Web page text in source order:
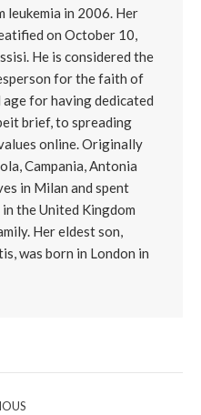
leukemia in 2006. Her
on October 10,
He is considered the
for the faith of
for having dedicated
brief, to spreading
​​online. Originally
Campania, Antonia
in Milan and spent
the United Kingdom
Her eldest son,
was born in London in